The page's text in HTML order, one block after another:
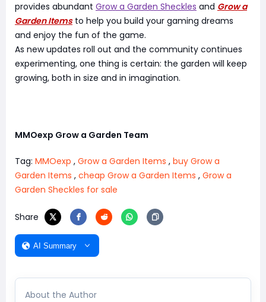
provides abundant Grow a Garden Sheckles and Grow a
Garden Itemsto help you build your gaming dreams
and enjoy the fun of the game.
As new updates roll out and the community continues
experimenting, one thing is certain: the garden will keep
growing, both in size and in imagination.
MMOexp Grow a Garden Team
Tag: MMOexp , Grow a Garden Items , buy Grow a
Garden Items , cheap Grow a Garden Items , Grow a
Garden Sheckles for sale
Share
AI Summary
About the Author